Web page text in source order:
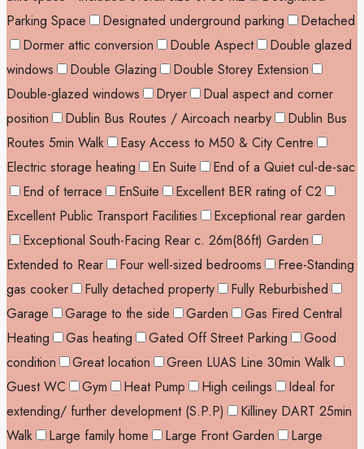
Parking Space
Designated underground parking
Detached
Dormer attic conversion
Double Aspect
Double glazed
windows
Double Glazing
Double Storey Extension
Double-glazed windows
Dryer
Dual aspect and corner
position
Dublin Bus Routes / Aircoach nearby
Dublin Bus
Routes 5min Walk
Easy Access to M50 & City Centre
Electric storage heating
En Suite
End of a Quiet cul-de-sac
End of terrace
EnSuite
Excellent BER rating of C2
Excellent Public Transport Facilities
Exceptional rear garden
Exceptional South-Facing Rear c. 26m(86ft) Garden
Extended to Rear
Four well-sized bedrooms
Free-Standing
gas cooker
Fully detached property
Fully Reburbished
Garage
Garage to the side Garden
Gas Fired Central
Heating
Gas heating Gated Off Street Parking
Good
condition
Great location
Green LUAS Line 30min Walk
Guest WC
Gym Heat Pump High ceilings
Ideal for
extending/ further development (S.P.P)
Killiney DART 25min
Walk
Large family home Large Front Garden
Large